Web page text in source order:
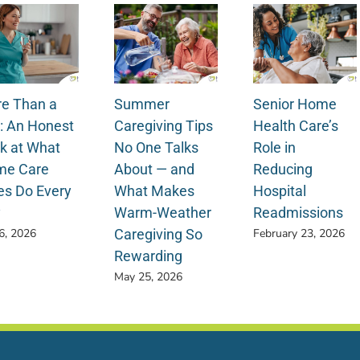
Than a
An Honest
at What
Care
Do Every
2026
Summer
Caregiving Tips
No One Talks
About — and
What Makes
Warm-Weather
Caregiving So
Rewarding
May 25, 2026
Senior Home
Health Care’s
Role in
Reducing
Hospital
Readmissions
February 23, 2026